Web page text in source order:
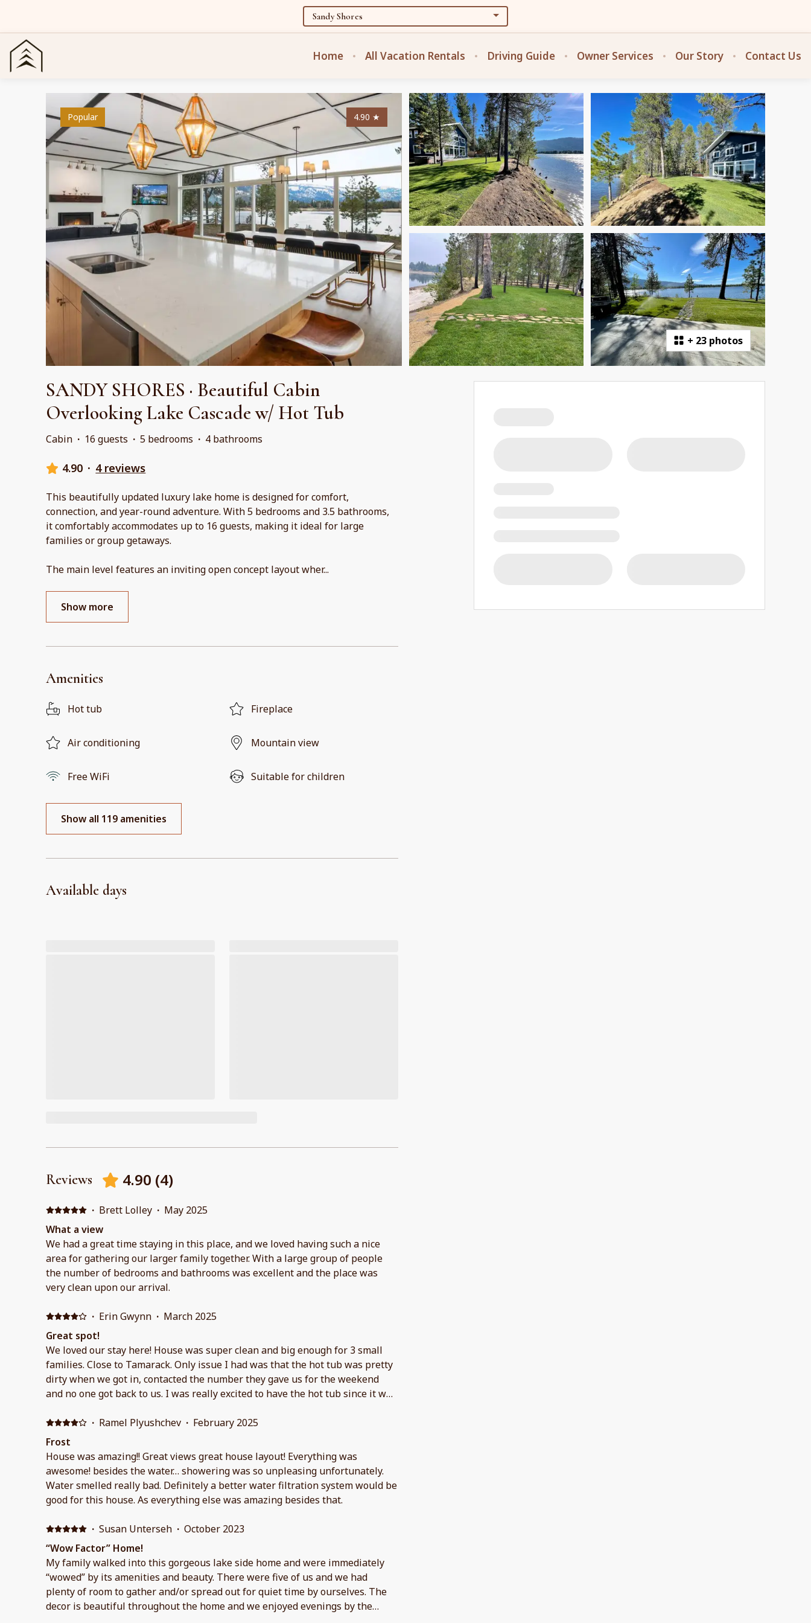
Home All Vacation Rentals Driving Guide Owner Services Our Story Contact Us
+ 23 photos
4.90 ★
Popular
SANDY SHORES · Beautiful Cabin
Overlooking Lake Cascade w/ Hot Tub
Cabin · 16 guests · 5 bedrooms · 4 bathrooms
4.90 · 4 reviews
This beautifully updated luxury lake home is designed for comfort,
connection, and year-round adventure. With 5 bedrooms and 3.5 bathrooms,
it comfortably accommodates up to 16 guests, making it ideal for large
families or group getaways.
The main level features an inviting open concept layout wher...
Show more
Amenities
Hot tub Fireplace
Air conditioning Mountain view
Free WiFi Suitable for children
Show all 119 amenities
Available days
Reviews 4.90 (4)
· Brett Lolley · May 2025
What a view
We had a great time staying in this place, and we loved having such a nice
area for gathering our larger family together. With a large group of people
the number of bedrooms and bathrooms was excellent and the place was
very clean upon our arrival.
· Erin Gwynn · March 2025
Great spot!
We loved our stay here! House was super clean and big enough for 3 small
families. Close to Tamarack. Only issue I had was that the hot tub was pretty
dirty when we got in, contacted the number they gave us for the weekend
and no one got back to us. I was really excited to have the hot tub since it was
times for a late checkout, they told me to ask again day before we left, I did
and got no reply. When I messaged on VRBO Monday morning they did get
back to me but it was too late. Overall lived the place, communication wasn’t
great.
· Ramel Plyushchev · February 2025
Frost
House was amazing!! Great views great house layout! Everything was
awesome! besides the water… showering was so unpleasing unfortunately.
Water smelled really bad. Definitely a better water filtration system would be
good for this house. As everything else was amazing besides that.
· Susan Unterseh · October 2023
“Wow Factor” Home!
My family walked into this gorgeous lake side home and were immediately
“wowed” by its amenities and beauty. There were five of us and we had
plenty of room to gather and/or spread out for quiet time by ourselves. The
decor is beautiful throughout the home and we enjoyed evenings by the